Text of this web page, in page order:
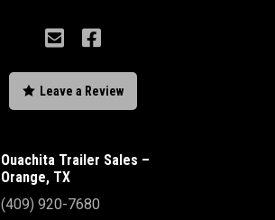
 
 Leave a Review
Ouachita Trailer Sales –
Orange, TX
(409) 920-7680